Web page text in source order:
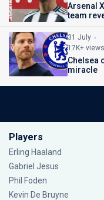
Arsenal
team
31 July
17K+ views
Chelsea
miracle
Players
Erling Haaland
Gabriel Jesus
Phil Foden
Kevin De Bruyne